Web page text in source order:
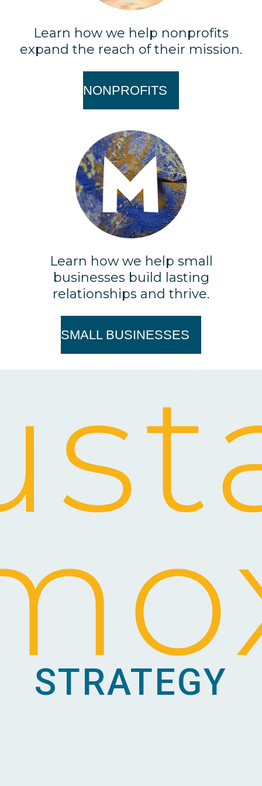
Learn how we help nonprofits
expand the reach of their mission.
NONPROFITS
Learn how we help small
businesses build lasting
relationships and thrive.
SMALL BUSINESSES
STRATEGY